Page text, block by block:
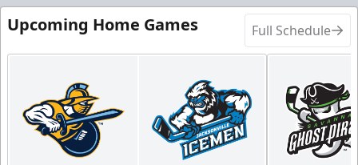
Upcoming Home Games Full Schedule